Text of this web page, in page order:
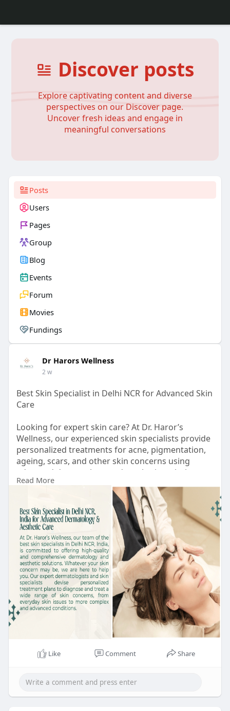
Discover posts
Explore captivating content and diverse
perspectives on our Discover page.
Uncover fresh ideas and engage in
meaningful conversations
Posts
Users
Pages
Group
Blog
Events
Forum
Movies
Fundings
Dr Harors Wellness
2 w
Best Skin Specialist in Delhi NCR for Advanced Skin
Care
Looking for expert skin care? At Dr. Haror’s
Wellness, our experienced skin specialists provide
personalized treatments for acne, pigmentation,
ageing, scars, and other skin concerns using
advanced dermatology and aesthetic techniques
to help you achieve healthier, clearer, and radiant
https://drharorswellness.com/b....est-skin-
specialist-
#bestskinspecialistindelhi
#dermalfillerstreatmentindelhi#botoxtreatment
#bestdermatologistindelhi
#chemicalpeeltreatmentindehi
#antiageingtreatmentindelhi
#bestskintreatmentclinicindelhi
Read More
Like Comment Share